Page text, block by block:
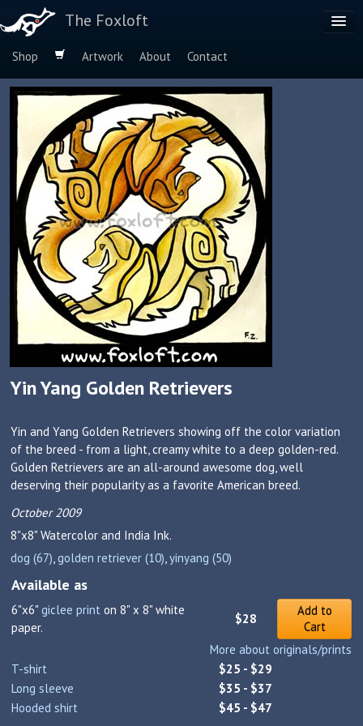
The Foxloft
Shop Artwork About
Contact
Browse by:
Dog Breeds
Species
Yin Yang Golden Retrievers
Yin and Yang Golden Retrievers showing off the color variation
of the breed - from a light, creamy white to a deep golden-red.
Golden Retrievers are an all-around awesome dog, well
deserving their popularity as a favorite American breed.
October 2009
8"x8" Watercolor and India Ink.
dog (67),golden retriever (10),yinyang (50)
Available as
6"x6" giclee print on 8" x 8" white
paper.
$28
Add to
Cart
More about originals/prints
T-shirt
$25 - $29
Long sleeve
$35 - $37
Hooded shirt
$45 - $47